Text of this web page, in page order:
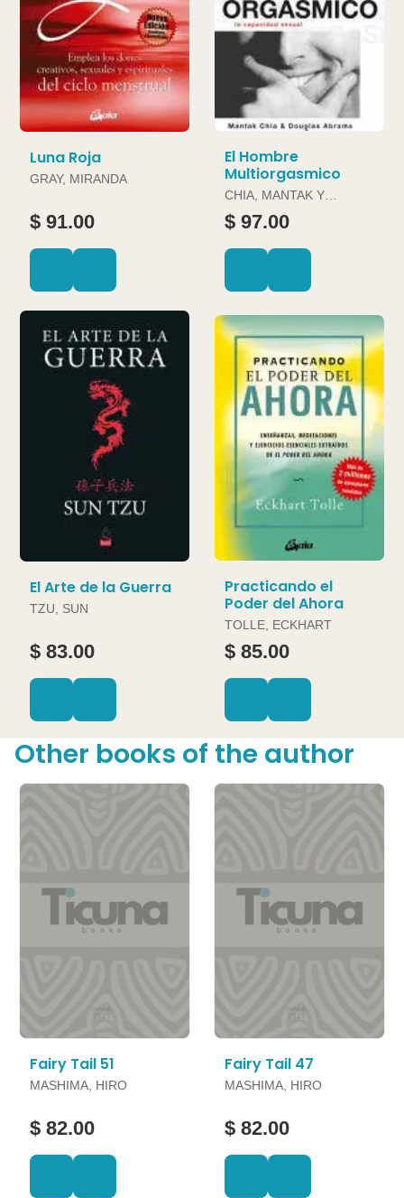
Luna Roja
GRAY, MIRANDA
$ 91.00
El Hombre
Multiorgasmico
CHIA, MANTAK Y
DOUGLAS ABRAMS
$ 97.00
El Arte de la Guerra
TZU, SUN
$ 83.00
Practicando el
Poder del Ahora
TOLLE, ECKHART
$ 85.00
Other books of the author
Fairy Tail 51
MASHIMA, HIRO
$ 82.00
Fairy Tail 47
MASHIMA, HIRO
$ 82.00